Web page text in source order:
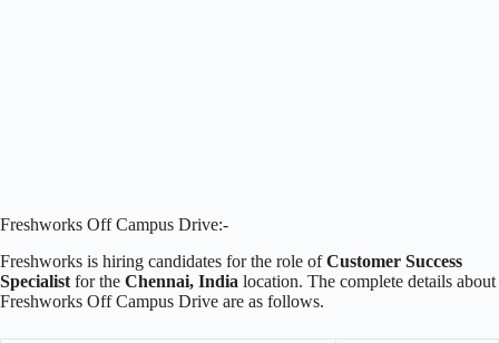
Freshworks Off Campus Drive:-
Freshworks is hiring candidates for the role ofCustomer Success
Specialist for the Chennai, India location. The complete details about
Freshworks Off Campus Drive are as follows.